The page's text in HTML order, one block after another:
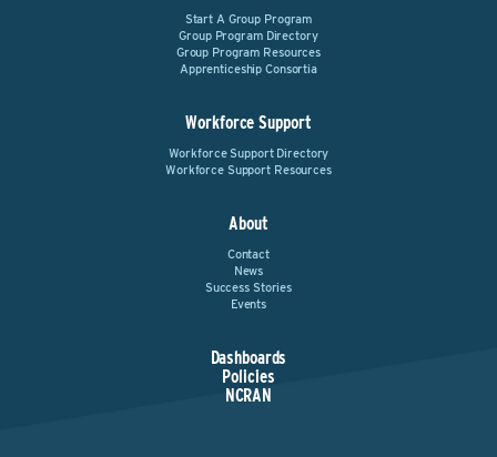
Start A Group Program
Group Program Directory
Group Program Resources
Apprenticeship Consortia
Workforce Support
Workforce Support Directory
Workforce Support Resources
About
Contact
News
Success Stories
Events
Dashboards
Policies
NCRAN